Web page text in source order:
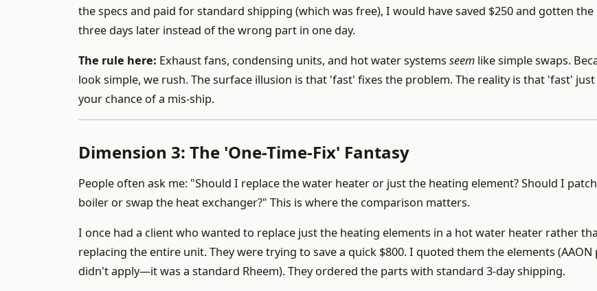
the specs and paid for standard shipping (which was free), I would have saved $250 and gotten
three days later instead of the wrong part in one day.
The rule here: Exhaust fans, condensing units, and hot water systems seem like simple swaps.
look simple, we rush. The surface illusion is that 'fast' fixes the problem. The reality is that 'fast'
your chance of a mis-ship.
Dimension 3: The 'One-Time-Fix' Fantasy
People often ask me: "Should I replace the water heater or just the heating element? Should I
boiler or swap the heat exchanger?" This is where the comparison matters.
I once had a client who wanted to replace just the heating elements in a hot water heater rather
replacing the entire unit. They were trying to save a quick $800. I quoted them the elements (AAON
didn't apply—it was a standard Rheem). They ordered the parts with standard 3-day shipping.